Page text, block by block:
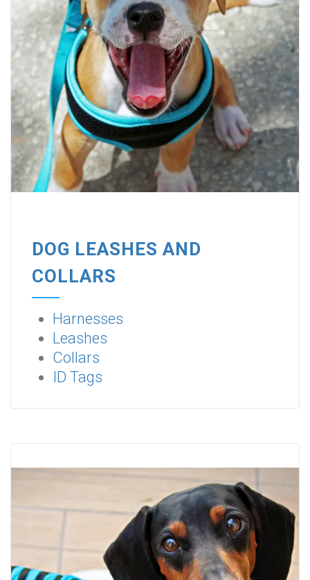
DOG LEASHES AND
COLLARS
Harnesses
Leashes
Collars
ID Tags